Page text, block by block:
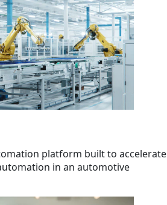
platform built to accelerate
in an automotive